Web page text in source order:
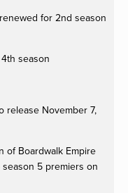
for 2nd season
season
release November 7,
of Boardwalk Empire
season 5 premiers on